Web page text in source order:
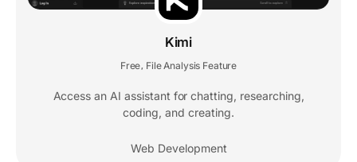
Kimi
Free, File Analysis Feature
Access an AI assistant for chatting, researching,
coding, and creating.
Web Development